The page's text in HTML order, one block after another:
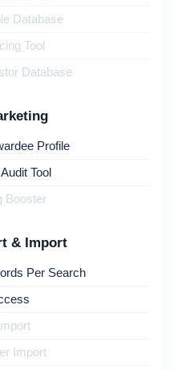
Database
Tool
Database
Profile
Tool
Booster
& Import
Per Search
Import